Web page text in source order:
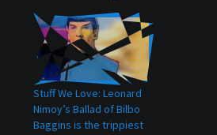
Stuff We Love: Leonard
Nimoy’s Ballad of Bilbo
Baggins is the trippiest